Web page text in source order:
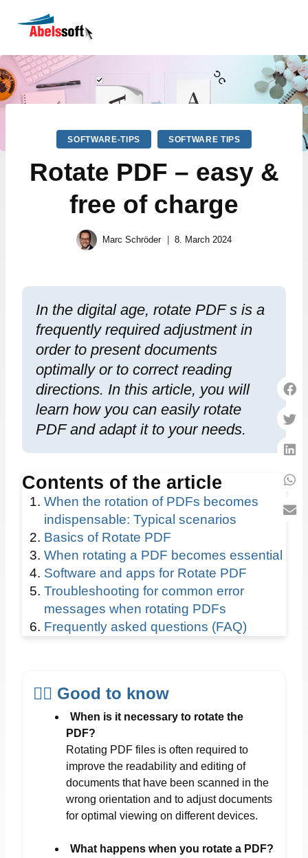
SOFTWARE-TIPS SOFTWARE TIPS
Rotate PDF – easy &
free of charge
Marc Schröder 8. March 2024
In the digital age, rotate PDF s is a
frequently required adjustment in
order to present documents
optimally or to correct reading
directions. In this article, you will
learn how you can easily rotate
PDF and adapt it to your needs.
Contents of the article
When the rotation of PDFs becomes
indispensable: Typical scenarios
Basics of Rotate PDF
When rotating a PDF becomes essential
Software and apps for Rotate PDF
Troubleshooting for common error
messages when rotating PDFs
Frequently asked questions (FAQ)
☝🏻 Good to know
When is it necessary to rotate the
PDF?
Rotating PDF files is often required to
improve the readability and editing of
documents that have been scanned in the
wrong orientation and to adjust documents
for optimal viewing on different devices.
What happens when you rotate a PDF?